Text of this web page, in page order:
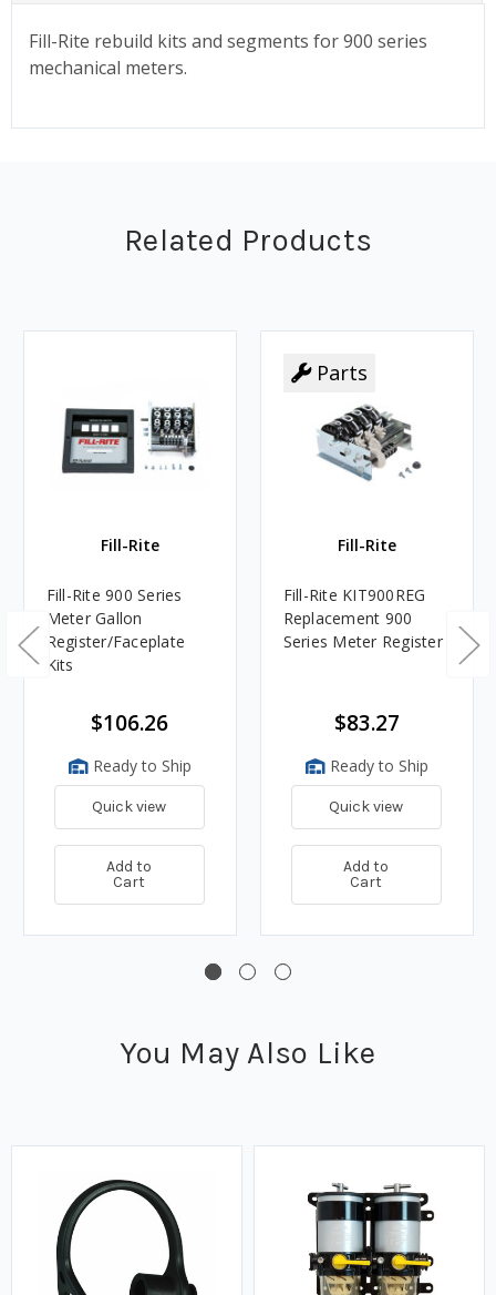
Fill-Rite rebuild kits and segments for 900 series
mechanical meters.
Related Products
Fill-Rite
Fill-Rite 900 Series
Meter Gallon
Register/Faceplate
Kits
$106.26
Ready to Ship
Quick view
Add to
Cart
Parts
Fill-Rite
Fill-Rite KIT900REG
Replacement 900
Series Meter Register
$83.27
Ready to Ship
Quick view
Add to
Cart
You May Also Like